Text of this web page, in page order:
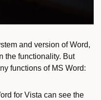
and version of Word,
the functionality. But
functions of MS Word:
for Vista can see the